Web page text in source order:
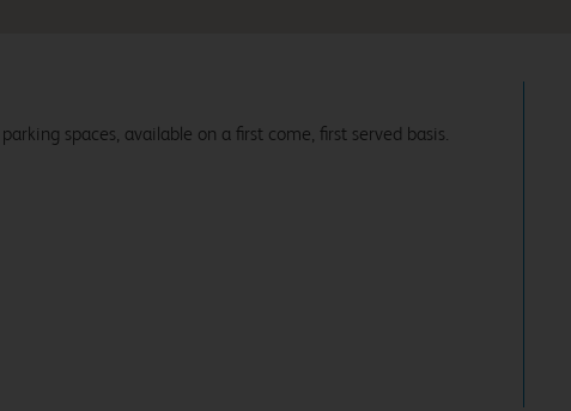
spaces, available on a first come, first served basis.